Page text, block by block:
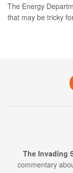
The Energy
that may be tricky
The Invading
commentary